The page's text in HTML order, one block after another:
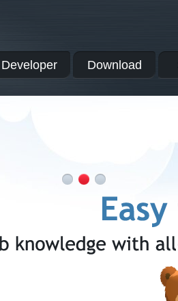
Developer Download
1 2 3